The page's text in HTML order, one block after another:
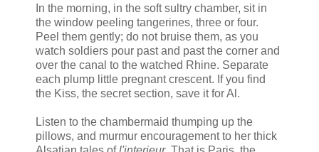
In the morning, in the soft sultry chamber, sit in
the window peeling tangerines, three or four.
Peel them gently; do not bruise them, as you
watch soldiers pour past and past the corner and
over the canal to the watched Rhine. Separate
each plump little pregnant crescent. If you find
the Kiss, the secret section, save it for Al.
Listen to the chambermaid thumping up the
pillows, and murmur encouragement to her thick